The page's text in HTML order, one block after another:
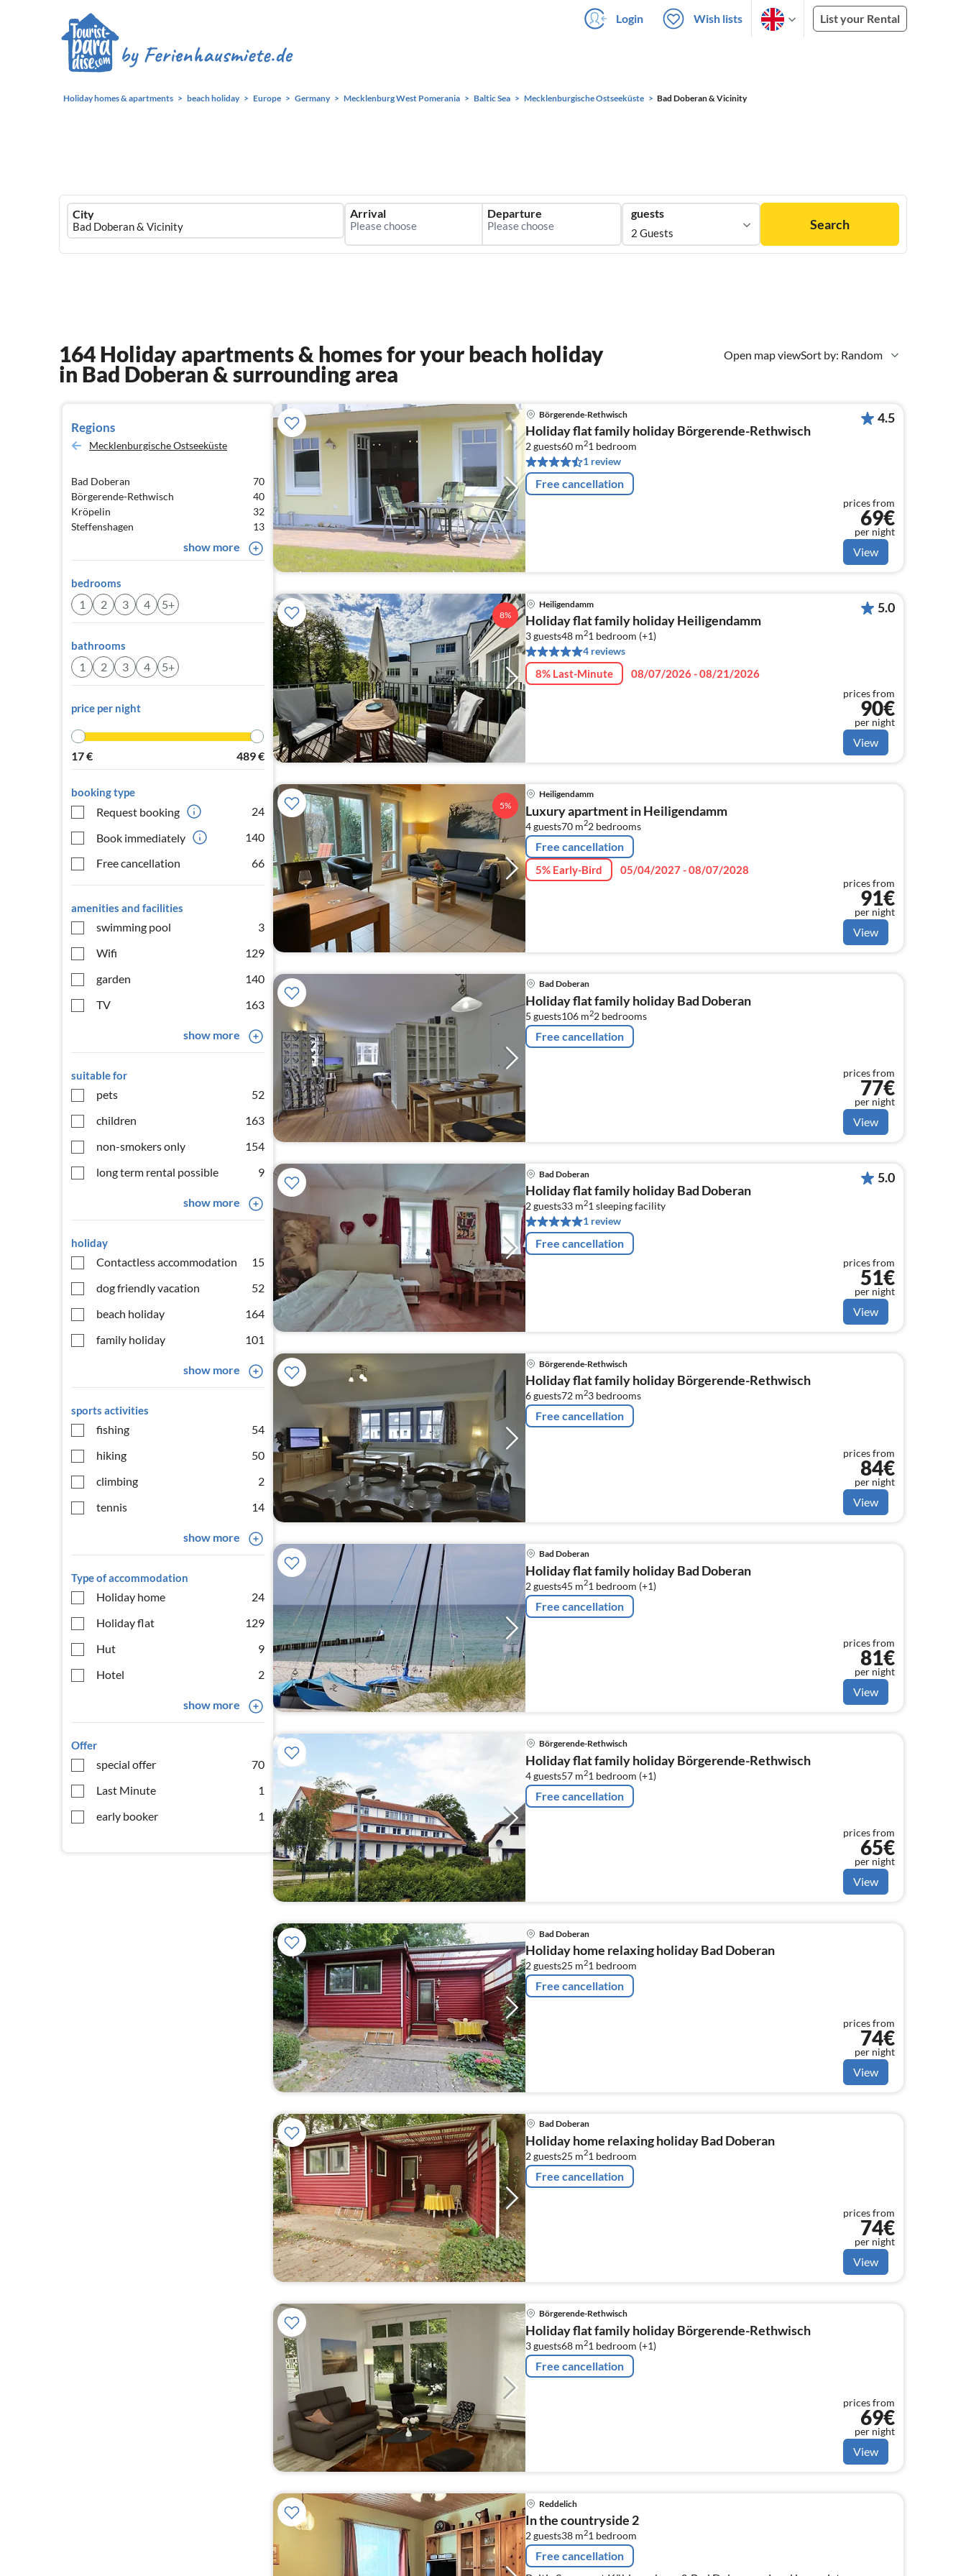
Login Wish lists List your Rental
Holiday homes & apartments beach holiday Europe Germany Mecklenburg West Pomerania Baltic Sea Mecklenburgische Ostseeküste Bad Doberan & Vicinity
Ferienhausmiete
logo
City Arrival Departure guests
2 Guests
Search
Open map viewSort by: Random
164 Holiday apartments & homes for your beach holiday
in Bad Doberan & surrounding area
Regions
Mecklenburgische Ostseeküste
Bad Doberan
70
Börgerende-Rethwisch
40
Kröpelin
32
Steffenshagen
13
show more
bedrooms
1 2 3 4 5+
bathrooms
1 2 3 4 5+
price per night
17€ 489€
booking type
Request booking
24
Book immediately
140
Free cancellation
66
amenities and facilities
swimming pool
3
Wifi
129
garden
140
TV
163
show more
suitable for
pets
52
children
163
non-smokers only
154
long term rental possible
9
show more
holiday
Contactless accommodation
15
dog friendly vacation
52
beach holiday
164
family holiday
101
show more
sports activities
fishing
54
hiking
50
climbing
2
tennis
14
show more
Type of accommodation
Holiday home
24
Holiday flat
129
Hut
9
Hotel
2
show more
Offer
special offer
70
Last Minute
1
early booker
1
Börgerende-Rethwisch
Holiday flat family holiday Börgerende-Rethwisch
2 guests60 m21 bedroom
1 review
Free cancellation
4.5
prices from
69€
per night
View
8%
Heiligendamm
Holiday flat family holiday Heiligendamm
3 guests48 m21 bedroom (+1)
4 reviews
8% Last-Minute 08/07/2026 - 08/21/2026
5.0
prices from
90€
per night
View
5%
Heiligendamm
Luxury apartment in Heiligendamm
4 guests70 m22 bedrooms
Free cancellation
5% Early-Bird 05/04/2027 - 08/07/2028
prices from
91€
per night
View
Bad Doberan
Holiday flat family holiday Bad Doberan
5 guests106 m22 bedrooms
Free cancellation
prices from
77€
per night
View
Bad Doberan
Holiday flat family holiday Bad Doberan
2 guests33 m21 sleeping facility
1 review
Free cancellation
5.0
prices from
51€
per night
View
Börgerende-Rethwisch
Holiday flat family holiday Börgerende-Rethwisch
6 guests72 m23 bedrooms
Free cancellation
prices from
84€
per night
View
Bad Doberan
Holiday flat family holiday Bad Doberan
2 guests45 m21 bedroom (+1)
Free cancellation
prices from
81€
per night
View
Börgerende-Rethwisch
Holiday flat family holiday Börgerende-Rethwisch
4 guests57 m21 bedroom (+1)
Free cancellation
prices from
65€
per night
View
Bad Doberan
Holiday home relaxing holiday Bad Doberan
2 guests25 m21 bedroom
Free cancellation
prices from
74€
per night
View
Bad Doberan
Holiday home relaxing holiday Bad Doberan
2 guests25 m21 bedroom
Free cancellation
prices from
74€
per night
View
Börgerende-Rethwisch
Holiday flat family holiday Börgerende-Rethwisch
3 guests68 m21 bedroom (+1)
Free cancellation
prices from
69€
per night
View
Reddelich
In the countryside 2
2 guests38 m21 bedroom
Free cancellation